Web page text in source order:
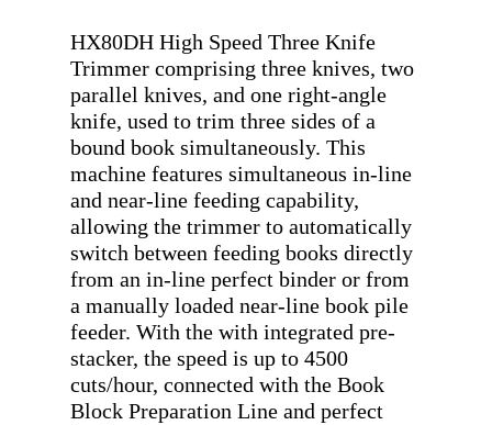
HX80DH High Speed Three Knife
Trimmer comprising three knives, two
parallel knives, and one right-angle
knife, used to trim three sides of a
bound book simultaneously. This
machine features simultaneous in-line
and near-line feeding capability,
allowing the trimmer to automatically
switch between feeding books directly
from an in-line perfect binder or from
a manually loaded near-line book pile
feeder. With the with integrated pre-
stacker, the speed is up to 4500
cuts/hour, connected with the Book
Block Preparation Line and perfect